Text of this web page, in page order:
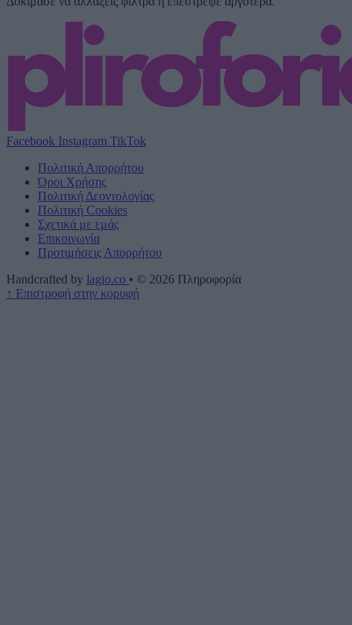
Facebook Instagram TikTok
Πολιτική Απορρήτου
Όροι Χρήσης
Πολιτική Δεοντολογίας
Πολιτική Cookies
Σχετικά με εμάς
Επικοινωνία
Προτιμήσεις Απορρήτου
Handcrafted by lagio.co • © 2026 Πληροφορία
↑ Επιστροφή στην κορυφή